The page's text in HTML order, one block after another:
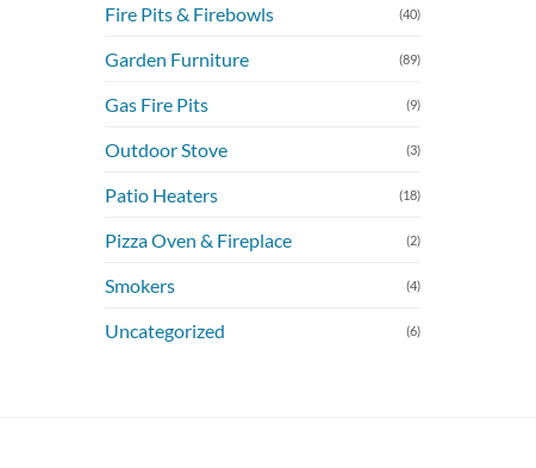
Fire Pits & Firebowls (40)
Garden Furniture (89)
Gas Fire Pits (9)
Outdoor Stove (3)
Patio Heaters (18)
Pizza Oven & Fireplace (2)
Smokers (4)
Uncategorized (6)